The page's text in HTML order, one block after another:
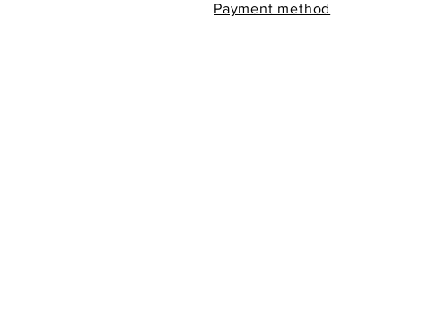
Payment method